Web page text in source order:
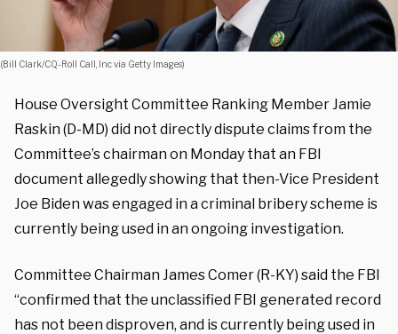
(Bill Clark/CQ-Roll Call, Inc via Getty Images)
House Oversight Committee Ranking Member Jamie
Raskin (D-MD) did not directly dispute claims from the
Committee’s chairman on Monday that an FBI
document allegedly showing that then-Vice President
Joe Biden was engaged in a criminal bribery scheme is
currently being used in an ongoing investigation.
Committee Chairman James Comer (R-KY) said the FBI
“confirmed that the unclassified FBI generated record
has not been disproven, and is currently being used in